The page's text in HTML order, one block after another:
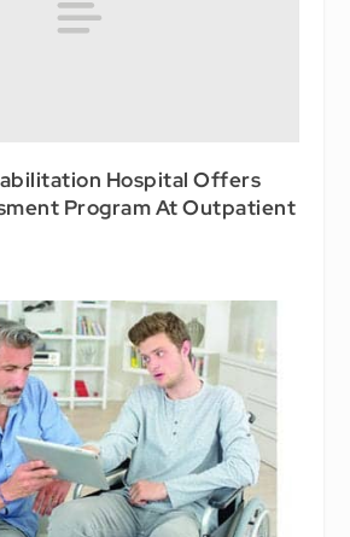
Hospital Offers
Program At Outpatient